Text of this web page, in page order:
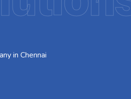
in Chennai